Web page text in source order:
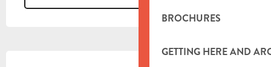
BROCHURES
GETTING HERE AND